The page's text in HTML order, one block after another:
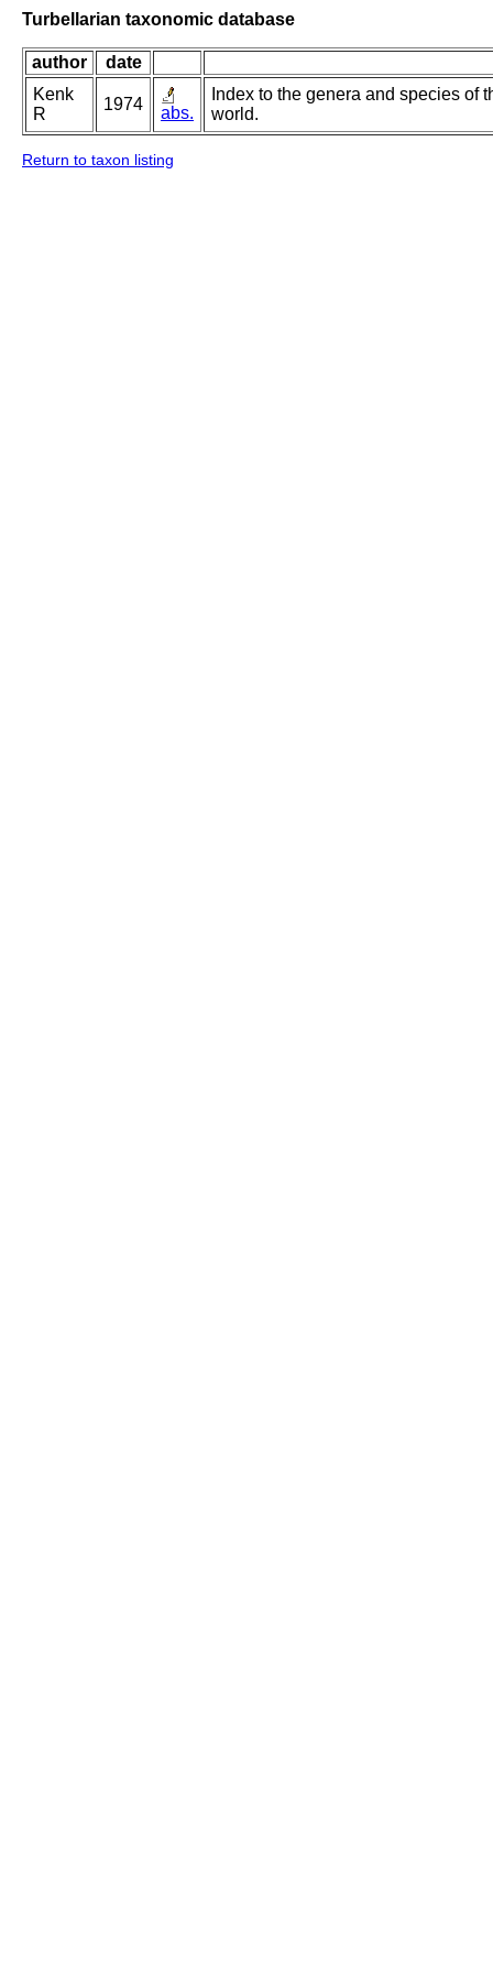
Turbellarian taxonomic database
author
date
Kenk
R
1974 abs.
Index to the genera and species of
world.
Return to taxon listing